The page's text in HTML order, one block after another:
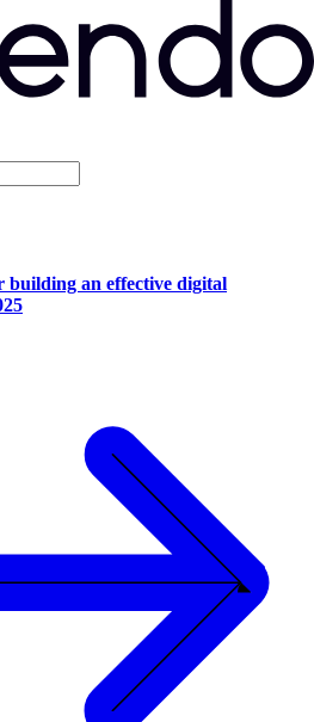
building an effective digital